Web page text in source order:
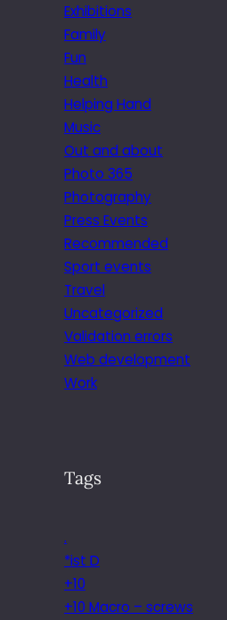
Exhibitions
Family
Fun
Health
Helping Hand
Music
Out and about
Photo 365
Photography
Press Events
Recommended
Sport events
Travel
Uncategorized
Validation errors
Web development
Work
Tags
.
*ist D
+10
+10 Macro – screws